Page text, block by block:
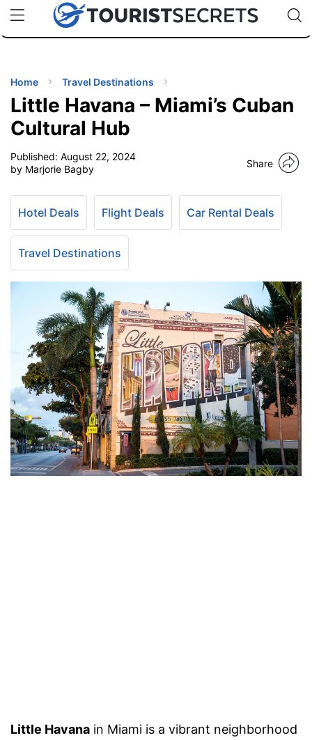
uPhoneCheap eSIM for 150+ Countries🇯🇵
🇹🇭
🇬🇧
🇺🇸
🇩🇪
Code:
TIPS
Home Travel Destinations
Little Havana – Miami’s Cuban
Cultural Hub
Published: August 22, 2024
by Marjorie Bagby
Share
Hotel Deals Flight Deals Car Rental Deals
Travel Destinations
Little Havana in Miami is a vibrant neighborhood